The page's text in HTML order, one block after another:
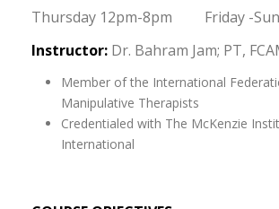
Thursday 12pm-8pm Friday -
Instructor: Dr. Bahram Jam; PT,
Member of the International
Manipulative Therapists
Credentialed with The McKenzie
International